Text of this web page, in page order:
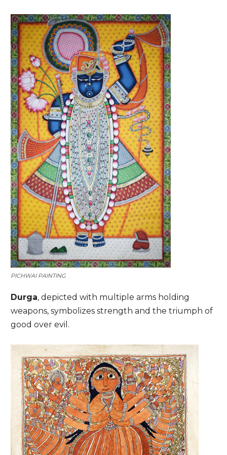
PICHWAI PAINTING
Durga, depicted with multiple arms holding
weapons, symbolizes strength and the triumph of
good over evil.